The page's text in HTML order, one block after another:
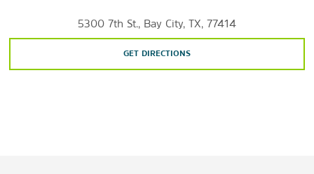
5300 7th St., Bay City, TX, 77414
GET DIRECTIONS